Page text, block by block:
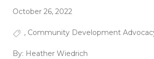
October 26, 2022
, Community Development
By: Heather Wiedrich